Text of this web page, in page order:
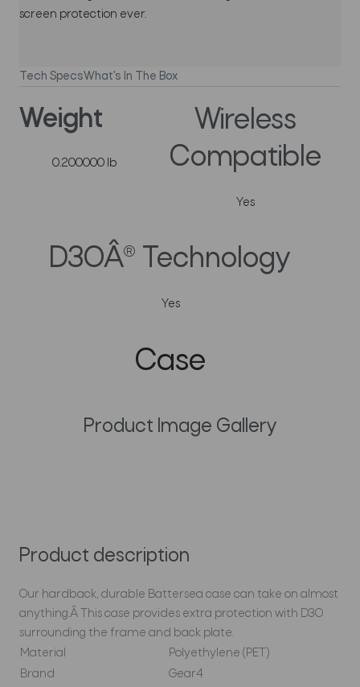
screen protection ever.
Tech SpecsWhat's In The Box
Weight
0.200000 lb
Wireless
Compatible
Yes
D3OÂ® Technology
Yes
Case
Product Image Gallery
Product description
Our hardback, durable Battersea case can take on almost
anything.Â This case provides extra protection with D3O
surrounding the frame and back plate.
Material
Polyethylene (PET)
Brand
Gear4